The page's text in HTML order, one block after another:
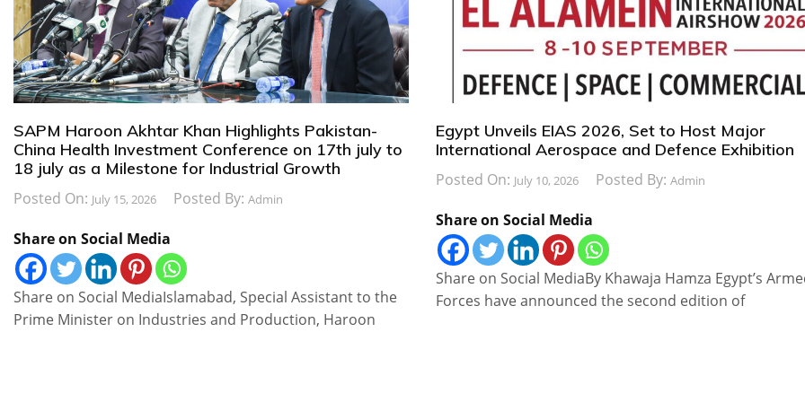
SAPM Haroon Akhtar Khan Highlights Pakistan-
China Health Investment Conference on 17th july to
18 july as a Milestone for Industrial Growth
Posted On: July 15, 2026 Posted By: Admin
Share on Social Media
Share on Social MediaIslamabad, Special Assistant to the
Prime Minister on Industries and Production, Haroon
Egypt Unveils EIAS 2026, Set to Host Major
International Aerospace and Defence Exhibition
Posted On: July 10, 2026 Posted By:Admin
Share on Social Media
Share on Social MediaBy Khawaja Hamza Egypt’s
Forces have announced the second edition of